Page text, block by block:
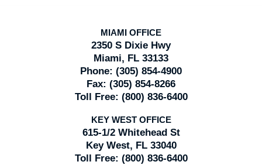
MIAMI OFFICE
2350 S Dixie Hwy
Miami, FL 33133
Phone: (305) 854-4900
Fax: (305) 854-8266
Toll Free: (800) 836-6400
KEY WEST OFFICE
615-1/2 Whitehead St
Key West, FL 33040
Toll Free: (800) 836-6400